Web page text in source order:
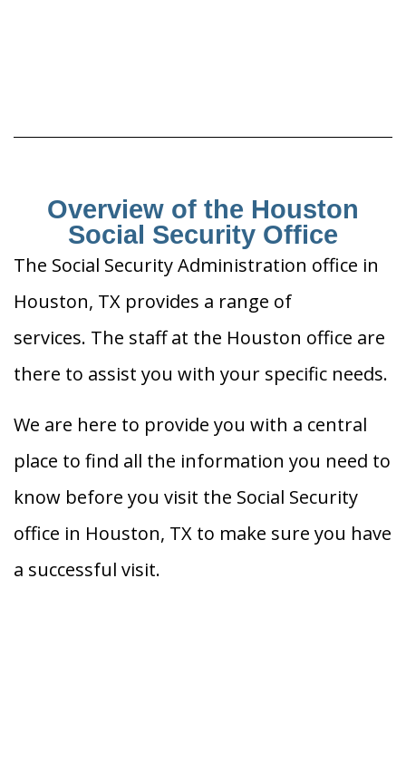
Overview of the Houston
Social Security Office
The Social Security Administration office in
Houston, TX provides a range of
services. The staff at the Houston office are
there to assist you with your specific needs.
We are here to provide you with a central
place to find all the information you need to
know before you visit the Social Security
office in Houston, TX to make sure you have
a successful visit.